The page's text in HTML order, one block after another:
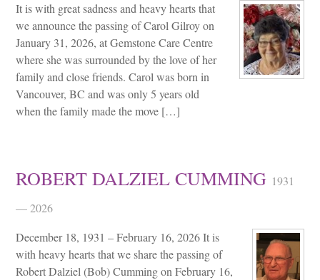
It is with great sadness and heavy hearts that
we announce the passing of Carol Gilroy on
January 31, 2026, at Gemstone Care Centre
where she was surrounded by the love of her
family and close friends. Carol was born in
Vancouver, BC and was only 5 years old
when the family made the move […]
ROBERT DALZIEL CUMMING 1931
— 2026
December 18, 1931 – February 16, 2026 It is
with heavy hearts that we share the passing of
Robert Dalziel (Bob) Cumming on February 16,